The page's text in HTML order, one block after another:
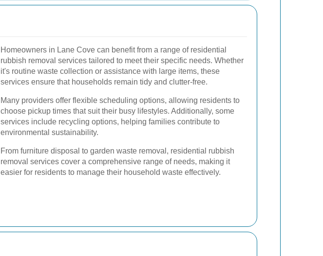
Homeowners in Lane Cove can benefit from a range of residential
rubbish removal services tailored to meet their specific needs. Whether
it's routine waste collection or assistance with large items, these
services ensure that households remain tidy and clutter-free.
Many providers offer flexible scheduling options, allowing residents to
choose pickup times that suit their busy lifestyles. Additionally, some
services include recycling options, helping families contribute to
environmental sustainability.
From furniture disposal to garden waste removal, residential rubbish
removal services cover a comprehensive range of needs, making it
easier for residents to manage their household waste effectively.